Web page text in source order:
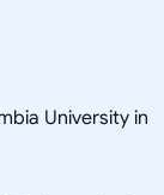
University in